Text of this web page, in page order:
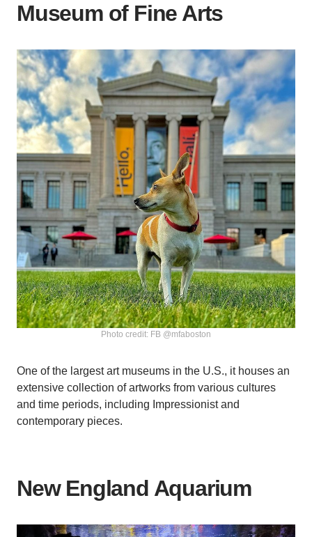
Museum of Fine Arts
Photo credit: FB @mfaboston
One of the largest art museums in the U.S., it houses an
extensive collection of artworks from various cultures
and time periods, including Impressionist and
contemporary pieces.
New England Aquarium